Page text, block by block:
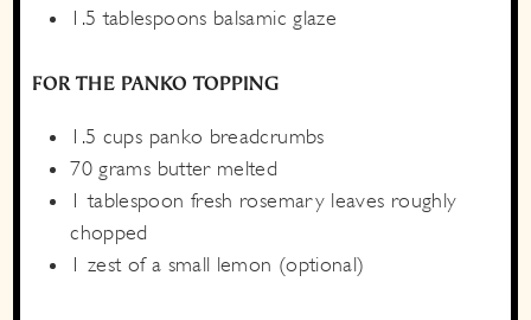
1.5 tablespoons balsamic glaze
FOR THE PANKO TOPPING
1.5 cups panko breadcrumbs
70 grams butter melted
1 tablespoon fresh rosemary leaves roughly
chopped
1 zest of a small lemon (optional)